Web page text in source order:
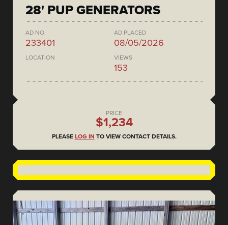
28' PUP GENERATORS
AD NO.
233401
AD PLACED
08/05/2026
LOCATION VIEWS
153
PRICE
$1,234
PLEASE LOG IN TO VIEW CONTACT DETAILS.